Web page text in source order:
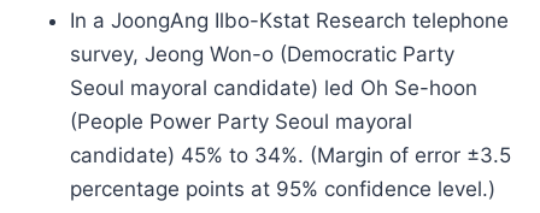
In a JoongAng Ilbo-Kstat Research telephone
survey, Jeong Won-o (Democratic Party
Seoul mayoral candidate) led Oh Se-hoon
(People Power Party Seoul mayoral
candidate) 45% to 34%. (Margin of error ±3.5
percentage points at 95% confidence level.)